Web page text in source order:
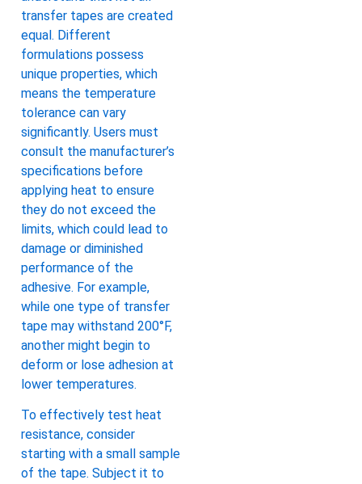
transfer tapes are created
equal. Different
formulations possess
unique properties, which
means the temperature
tolerance can vary
significantly. Users must
consult the manufacturer’s
specifications before
applying heat to ensure
they do not exceed the
limits, which could lead to
damage or diminished
performance of the
adhesive. For example,
while one type of transfer
tape may withstand 200°F,
another might begin to
deform or lose adhesion at
lower temperatures.
To effectively test heat
resistance, consider
starting with a small sample
of the tape. Subject it to